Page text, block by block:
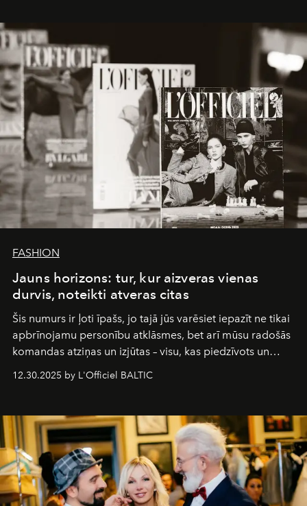
framework where creativity, commerce, and culture
converge with surgical precision.
FASHION
Jauns horizons: tur, kur aizveras vienas
durvis, noteikti atveras citas
Šis numurs ir ļoti īpašs, jo tajā jūs varēsiet iepazīt ne tikai
apbrīnojamu personību atklāsmes, bet arī mūsu radošās
komandas atziņas un izjūtas – visu, kas piedzīvots un
Šajā brīdī mums svarīgi pateikties visiem, kas bija kopā
sākums. Ar vissirsnīgākajiem laba vēlējumiem jūsu
L’Officiel Baltic
komanda.
12.30.2025 by L'Officiel BALTIC